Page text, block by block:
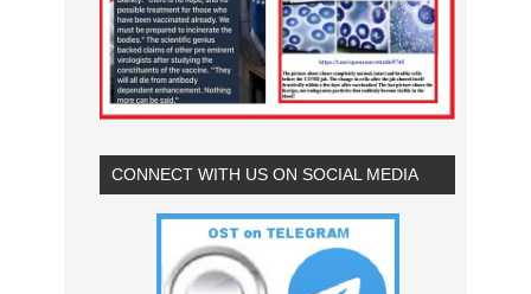
CONNECT WITH US ON SOCIAL MEDIA